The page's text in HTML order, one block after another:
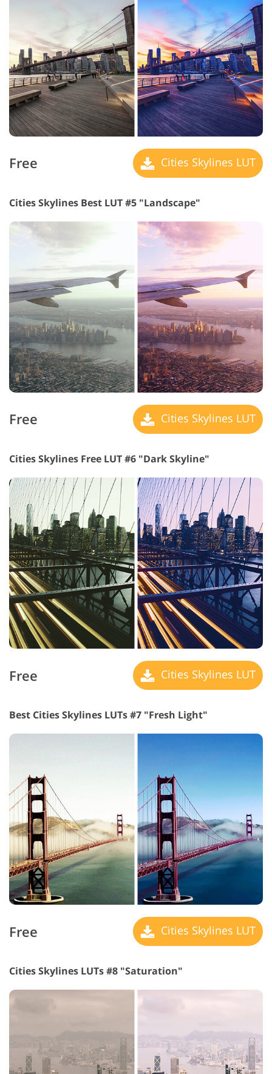
Free Cities Skylines LUT
Cities Skylines Best LUT #5 "Landscape"
Free Cities Skylines LUT
Cities Skylines Free LUT #6 "Dark Skyline"
Free Cities Skylines LUT
Best Cities Skylines LUTs #7 "Fresh Light"
Free Cities Skylines LUT
Cities Skylines LUTs #8 "Saturation"